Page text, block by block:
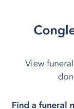
View
Find a funeral